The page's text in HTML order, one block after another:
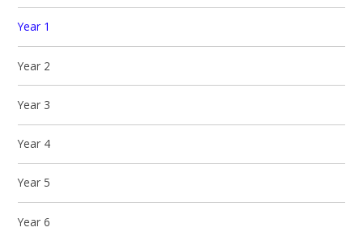
Year 1
Year 2
Year 3
Year 4
Year 5
Year 6